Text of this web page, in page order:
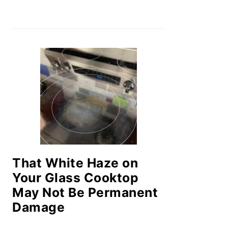
That White Haze on
Your Glass Cooktop
May Not Be Permanent
Damage